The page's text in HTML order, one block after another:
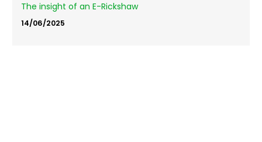
The insight of an E-Rickshaw
14/06/2025